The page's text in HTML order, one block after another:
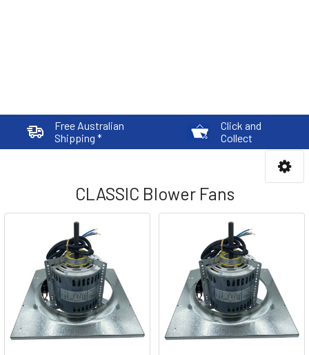
Free Australian
Shipping *
Click and
Collect
CLASSIC Blower Fans